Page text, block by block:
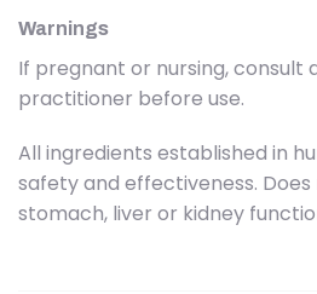
Warnings
If pregnant or nursing, consult
practitioner before use.
All ingredients established in
safety and effectiveness.
stomach, liver or kidney